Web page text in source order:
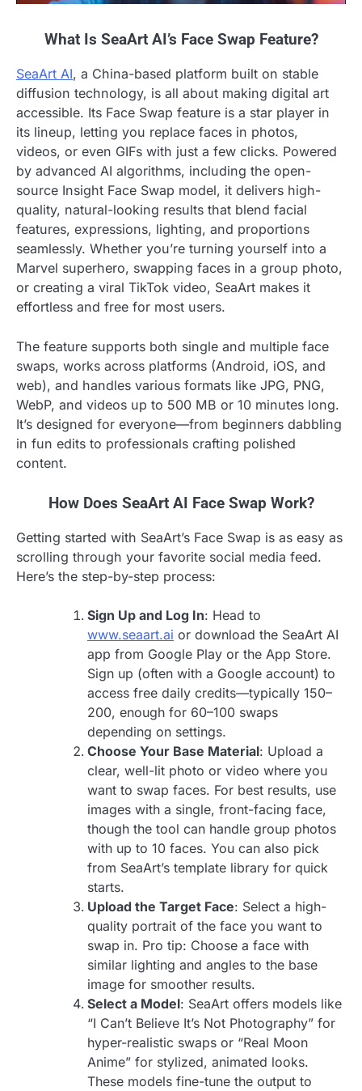
What Is SeaArt AI’s Face Swap Feature?
SeaArt AI, a China-based platform built on stable
diffusion technology, is all about making digital art
accessible. Its Face Swap feature is a star player in
its lineup, letting you replace faces in photos,
videos, or even GIFs with just a few clicks. Powered
by advanced AI algorithms, including the open-
source Insight Face Swap model, it delivers high-
quality, natural-looking results that blend facial
features, expressions, lighting, and proportions
seamlessly. Whether you’re turning yourself into a
Marvel superhero, swapping faces in a group photo,
or creating a viral TikTok video, SeaArt makes it
effortless and free for most users.
The feature supports both single and multiple face
swaps, works across platforms (Android, iOS, and
web), and handles various formats like JPG, PNG,
WebP, and videos up to 500 MB or 10 minutes long.
It’s designed for everyone—from beginners dabbling
in fun edits to professionals crafting polished
content.
How Does SeaArt AI Face Swap Work?
Getting started with SeaArt’s Face Swap is as easy as
scrolling through your favorite social media feed.
Here’s the step-by-step process:
Sign Up and Log In: Head to
www.seaart.ai or download the SeaArt AI
app from Google Play or the App Store.
Sign up (often with a Google account) to
access free daily credits—typically 150–
200, enough for 60–100 swaps
depending on settings.
Choose Your Base Material: Upload a
clear, well-lit photo or video where you
want to swap faces. For best results, use
images with a single, front-facing face,
though the tool can handle group photos
with up to 10 faces. You can also pick
from SeaArt’s template library for quick
starts.
Upload the Target Face: Select a high-
quality portrait of the face you want to
swap in. Pro tip: Choose a face with
similar lighting and angles to the base
image for smoother results.
Select a Model: SeaArt offers models like
“I Can’t Believe It’s Not Photography” for
hyper-realistic swaps or “Real Moon
Anime” for stylized, animated looks.
These models fine-tune the output to